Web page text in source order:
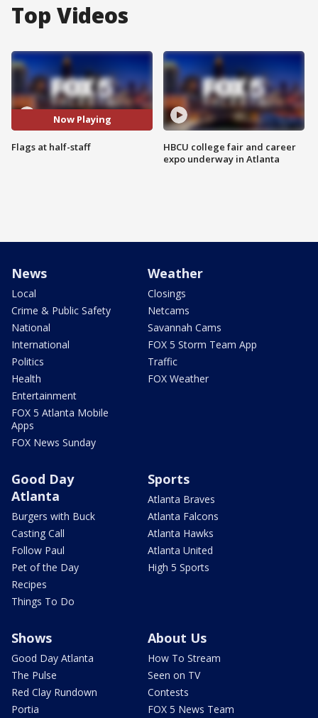
Top Videos
Now Playing
Flags at half-staff
HBCU college fair and career
expo underway in Atlanta
News
Local
Crime & Public Safety
National
International
Politics
Health
Entertainment
FOX 5 Atlanta Mobile
Apps
FOX News Sunday
Weather
Closings
Netcams
Savannah Cams
FOX 5 Storm Team App
Traffic
FOX Weather
Good Day
Atlanta
Burgers with Buck
Casting Call
Follow Paul
Pet of the Day
Recipes
Things To Do
Sports
Atlanta Braves
Atlanta Falcons
Atlanta Hawks
Atlanta United
High 5 Sports
Shows
Good Day Atlanta
The Pulse
Red Clay Rundown
Portia
About Us
How To Stream
Seen on TV
Contests
FOX 5 News Team